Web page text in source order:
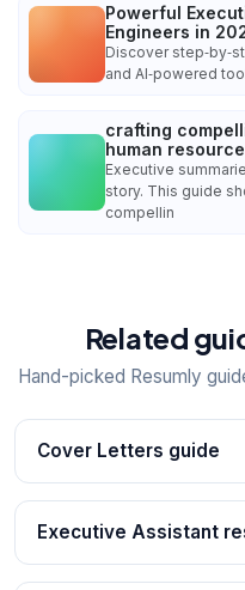
Powerful
Engineers in
Discover
and AI‑powered
crafting
human
Executive
story. This guide
compellin
Related
Hand-picked Resumly
Cover Letters guide
Executive Assistant